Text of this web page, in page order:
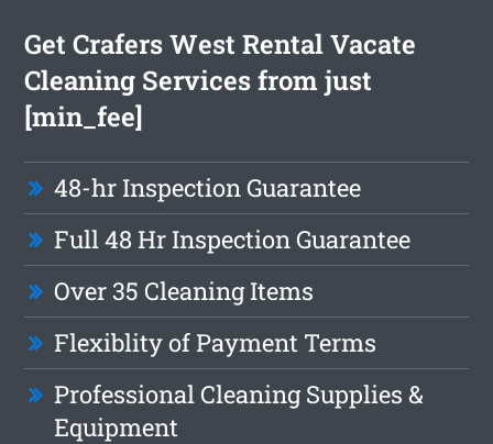
Get Crafers West Rental Vacate
Cleaning Services from just
[min_fee]
48-hr Inspection Guarantee
Full 48 Hr Inspection Guarantee
Over 35 Cleaning Items
Flexiblity of Payment Terms
Professional Cleaning Supplies &
Equipment